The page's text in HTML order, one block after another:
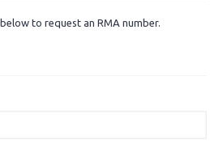
to request an RMA number.